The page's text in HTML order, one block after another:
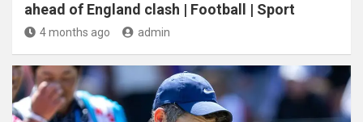
ahead of England clash | Football | Sport
4 months ago admin